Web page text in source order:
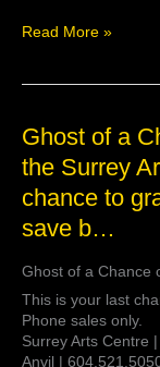
–
Read More »
Ghost of a
the Surrey
chance to
save b…
Ghost of a Chance
This is your last
Phone sales only.
Surrey Arts Centre
Anvil |
Ghost
a
Chance
in
days
at
the
Surrey
Arts